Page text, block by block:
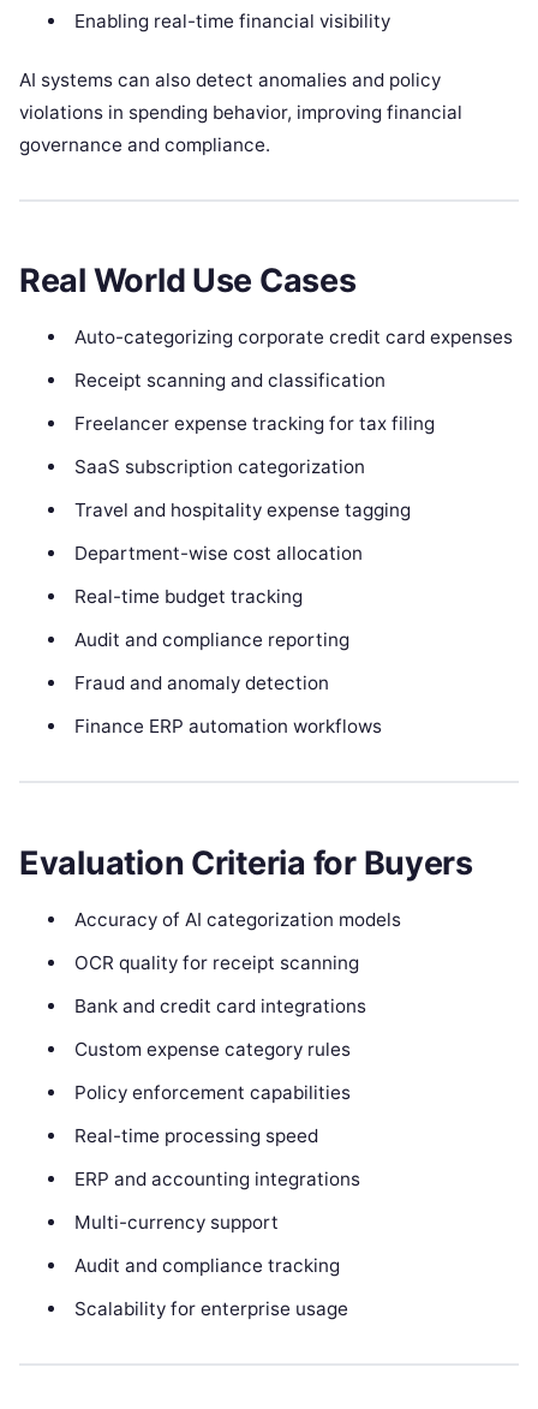
Enabling real-time financial visibility
AI systems can also detect anomalies and policy
violations in spending behavior, improving financial
governance and compliance.
Real World Use Cases
Auto-categorizing corporate credit card expenses
Receipt scanning and classification
Freelancer expense tracking for tax filing
SaaS subscription categorization
Travel and hospitality expense tagging
Department-wise cost allocation
Real-time budget tracking
Audit and compliance reporting
Fraud and anomaly detection
Finance ERP automation workflows
Evaluation Criteria for Buyers
Accuracy of AI categorization models
OCR quality for receipt scanning
Bank and credit card integrations
Custom expense category rules
Policy enforcement capabilities
Real-time processing speed
ERP and accounting integrations
Multi-currency support
Audit and compliance tracking
Scalability for enterprise usage